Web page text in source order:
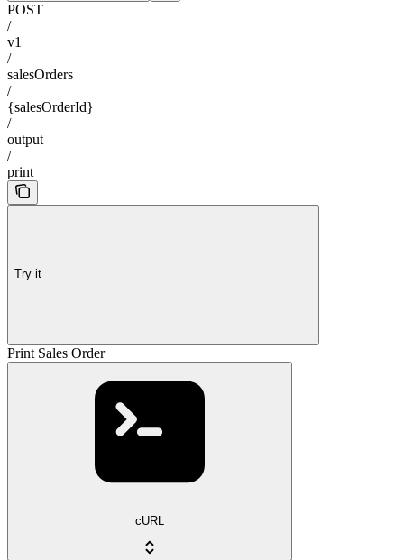
POST
/
v1
/
salesOrders
/
{salesOrderId}
/
output
/
print
Try it
Print Sales Order
cURL